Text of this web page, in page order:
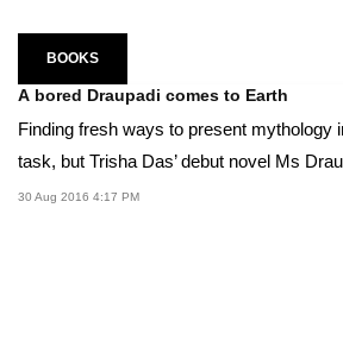
BOOKS
A bored Draupadi comes to Earth
Finding fresh ways to present mythology
task, but Trisha Das’ debut novel Ms
30 Aug 2016 4:17 PM